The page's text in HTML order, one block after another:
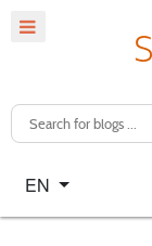
Select your language
EN